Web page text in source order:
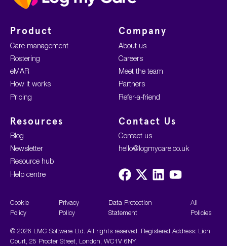
Product
Care management
Rostering
eMAR
How it works
Pricing
Company
About us
Careers
Meet the team
Partners
Refer-a-friend
Resources
Blog
Newsletter
Resource hub
Help centre
Contact Us
Contact us
hello@logmycare.co.uk
Visit
us
Visit
us
Visit
us
Visit
us
© 2026 LMC Software Ltd. All rights reserved. Registered Address: Lion
Court, 25 Procter Street, London, WC1V 6NY.
Cookie
Policy
Privacy
Policy
Data Protection
Statement
All
Policies